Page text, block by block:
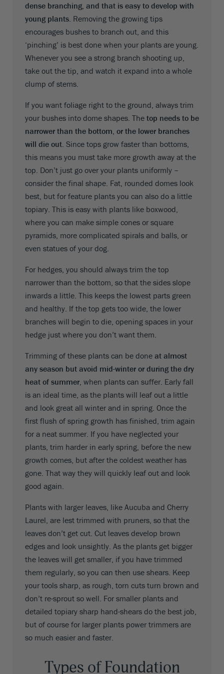
dense branching, and that is easy to develop with
young plants. Removing the growing tips
encourages bushes to branch out, and this
‘pinching’ is best done when your plants are young.
Whenever you see a strong branch shooting up,
take out the tip, and watch it expand into a whole
clump of stems.
If you want foliage right to the ground, always trim
your bushes into dome shapes. The top needs to be
narrower than the bottom, or the lower branches
will die out. Since tops grow faster than bottoms,
this means you must take more growth away at the
top. Don’t just go over your plants uniformly –
consider the final shape. Fat, rounded domes look
best, but for feature plants you can also do a little
topiary. This is easy with plants like boxwood,
where you can make simple cones or square
pyramids, more complicated spirals and balls, or
even statues of your dog.
For hedges, you should always trim the top
narrower than the bottom, so that the sides slope
inwards a little. This keeps the lowest parts green
and healthy. If the top gets too wide, the lower
branches will begin to die, opening spaces in your
hedge just where you don’t want them.
Trimming of these plants can be done at almost
any season but avoid mid-winter or during the dry
heat of summer, when plants can suffer. Early fall
is an ideal time, as the plants will leaf out a little
and look great all winter and in spring. Once the
first flush of spring growth has finished, trim again
for a neat summer. If you have neglected your
plants, trim harder in early spring, before the new
growth comes, but after the coldest weather has
gone. That way they will quickly leaf out and look
good again.
Plants with larger leaves, like Aucuba and Cherry
Laurel, are lest trimmed with pruners, so that the
leaves don’t get cut. Cut leaves develop brown
edges and look unsightly. As the plants get bigger
the leaves will get smaller, if you have trimmed
them regularly, so you can then use shears. Keep
your tools sharp, as rough, torn cuts turn brown and
don’t re-sprout so well. For smaller plants and
detailed topiary sharp hand-shears do the best job,
but of course for larger plants power trimmers are
so much easier and faster.
Types of Foundation